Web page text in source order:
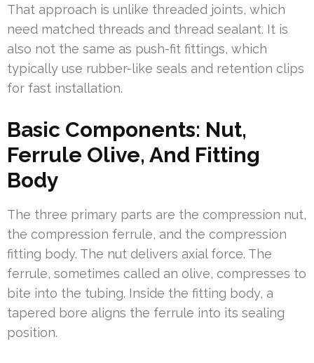
That approach is unlike threaded joints, which
need matched threads and thread sealant. It is
also not the same as push-fit fittings, which
typically use rubber-like seals and retention clips
for fast installation.
Basic Components: Nut,
Ferrule Olive, And Fitting
Body
The three primary parts are the compression nut,
the compression ferrule, and the compression
fitting body. The nut delivers axial force. The
ferrule, sometimes called an olive, compresses to
bite into the tubing. Inside the fitting body, a
tapered bore aligns the ferrule into its sealing
position.